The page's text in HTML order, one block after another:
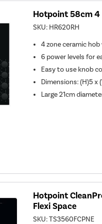
Hotpoint 58cm 4
SKU: HR620RH
4 zone ceramic
6 power levels for
Easy to use knob
Dimensions: (H)5 x
Large 21cm
Hotpoint
Flexi Space
SKU:TS3560FCPNE